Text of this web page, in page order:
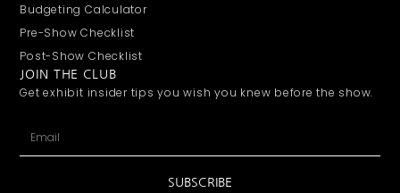
Budgeting Calculator
Pre-Show Checklist
Post-Show Checklist
JOIN THE CLUB
Get exhibit insider tips you wish you knew before the show.
SUBSCRIBE